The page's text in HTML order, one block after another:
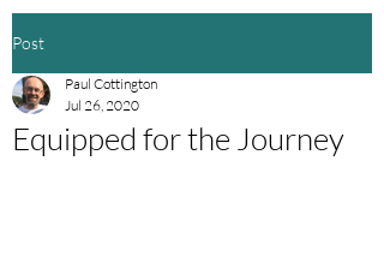
Post
Equipped for the Journey
Paul Cottington
Jul 26, 2020